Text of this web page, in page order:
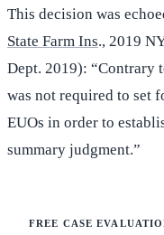
This decision was
State Farm Ins., 2019
Dept. 2019): “Contrary
was not required to set
EUOs in order to
summary judgment.”
FREE CASE